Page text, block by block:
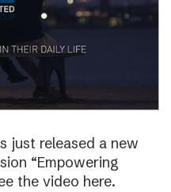
just released a new
“Empowering
the video here.